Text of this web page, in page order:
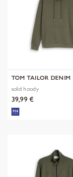
TOM TAILOR DENIM
solid hoody
39,99 €